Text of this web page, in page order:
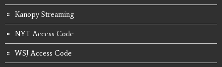
Kanopy Streaming
NYT Access Code
WSJ Access Code